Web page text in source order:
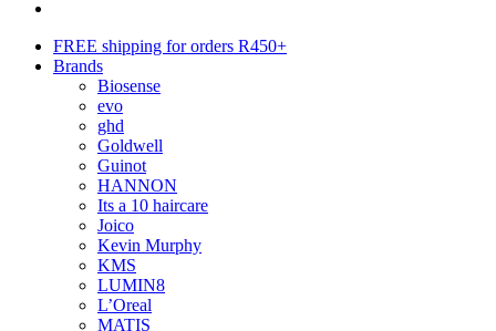
FREE shipping for orders R450+
Brands
Biosense
evo
ghd
Goldwell
Guinot
HANNON
Its a 10 haircare
Joico
Kevin Murphy
KMS
LUMIN8
L’Oreal
MATIS